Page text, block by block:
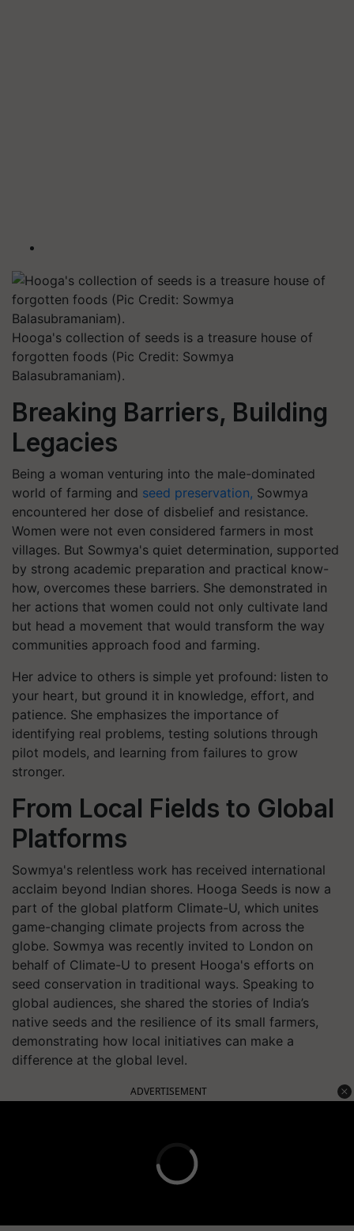
Hooga's collection of seeds is a treasure house of
forgotten foods (Pic Credit: Sowmya
Balasubramaniam).
Breaking Barriers, Building
Legacies
Being a woman venturing into the male-dominated
world of farming and seed preservation, Sowmya
encountered her dose of disbelief and resistance.
Women were not even considered farmers in most
villages. But Sowmya's quiet determination, supported
by strong academic preparation and practical know-
how, overcomes these barriers. She demonstrated in
her actions that women could not only cultivate land
but head a movement that would transform the way
communities approach food and farming.
Her advice to others is simple yet profound: listen to
your heart, but ground it in knowledge, effort, and
patience. She emphasizes the importance of
identifying real problems, testing solutions through
pilot models, and learning from failures to grow
stronger.
From Local Fields to Global
Platforms
Sowmya's relentless work has received international
acclaim beyond Indian shores. Hooga Seeds is now a
part of the global platform Climate-U, which unites
game-changing climate projects from across the
globe. Sowmya was recently invited to London on
behalf of Climate-U to present Hooga's efforts on
seed conservation in traditional ways. Speaking to
global audiences, she shared the stories of India’s
native seeds and the resilience of its small farmers,
demonstrating how local initiatives can make a
difference at the global level.
ADVERTISEMENT